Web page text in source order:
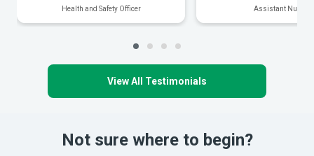
Health and Safety Officer Assistant Nurse
View All Testimonials
Not sure where to begin?